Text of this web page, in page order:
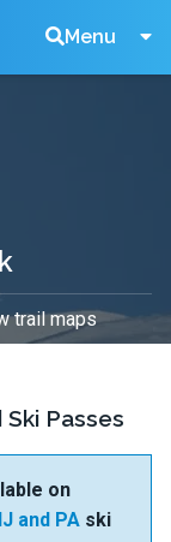
Menu
Search
trail maps
Passes
on
and PA ski